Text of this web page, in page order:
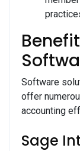
Software
offer
accounting
Sage